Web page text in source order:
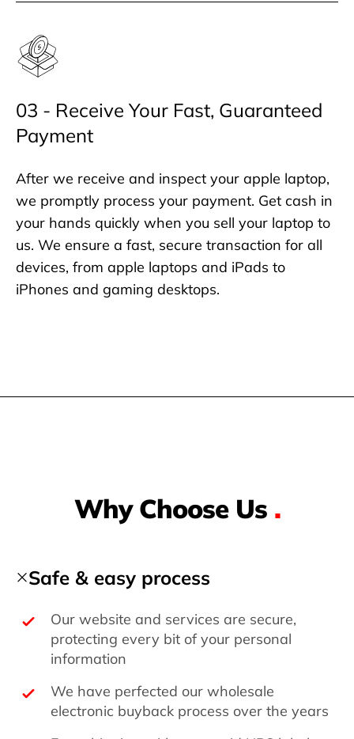
03 - Receive Your Fast, Guaranteed
Payment
After we receive and inspect your apple laptop,
we promptly process your payment. Get cash in
your hands quickly when you sell your laptop to
us. We ensure a fast, secure transaction for all
devices, from apple laptops and iPads to
iPhones and gaming desktops.
Why Choose Us .
Safe & easy process
Our website and services are secure,
protecting every bit of your personal
information
We have perfected our wholesale
electronic buyback process over the years